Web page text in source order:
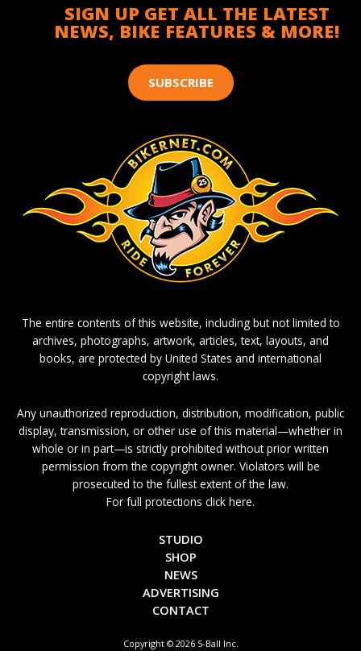
SIGN UP GET ALL THE LATEST
NEWS, BIKE FEATURES & MORE!
SUBSCRIBE
The entire contents of this website, including but not limited to
archives, photographs, artwork, articles, text, layouts, and
books, are protected by United States and international
copyright laws.
Any unauthorized reproduction, distribution, modification, public
display, transmission, or other use of this material—whether in
whole or in part—is strictly prohibited without prior written
permission from the copyright owner. Violators will be
prosecuted to the fullest extent of the law.
For full protections click here.
STUDIO
SHOP
NEWS
ADVERTISING
CONTACT
Copyright © 2026 5-Ball Inc.